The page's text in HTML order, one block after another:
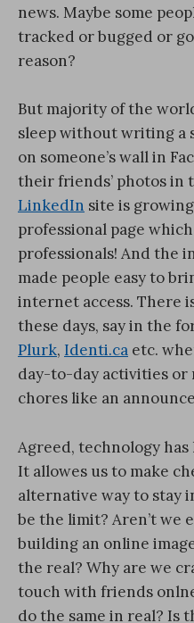
news. Maybe some
tracked or bugged or
reason?
But majority of the
sleep without writing a
on someone’s wall in
their friends’ photos in
LinkedIn site is
professional page
professionals! And the
made people easy to
internet access. There
these days, say in the
Plurk, Identi.ca etc.
day-to-day activities
chores like an
Agreed, technology
It allowes us to make
alternative way to stay
be the limit? Aren’t we
building an online
the real? Why are we
touch with friends
do the same in real? Is